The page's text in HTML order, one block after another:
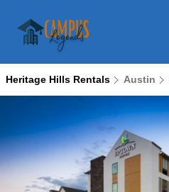
Heritage Hills Rentals Austin